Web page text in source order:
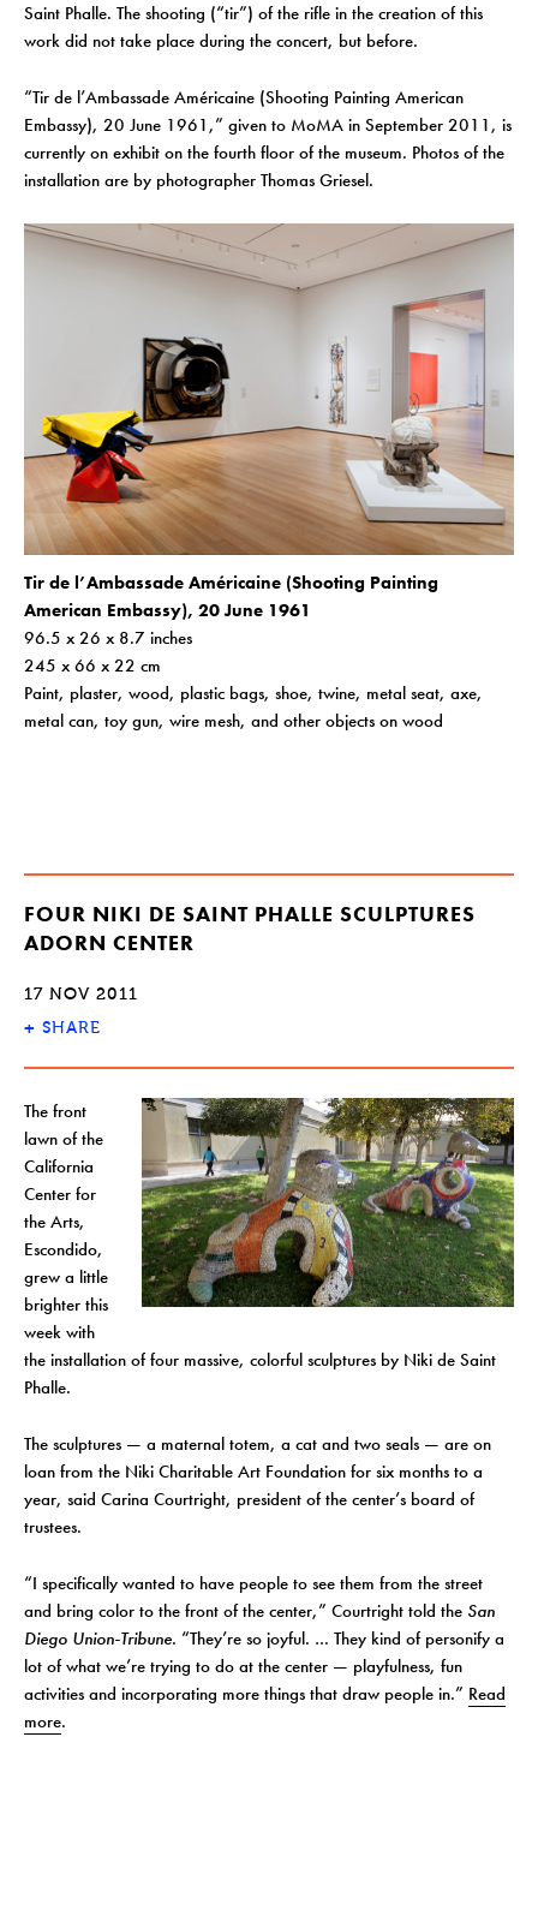
Saint Phalle. The shooting (“tir”) of the rifle in the creation of this
work did not take place during the concert, but before.
“Tir de l’Ambassade Américaine (Shooting Painting American
Embassy), 20 June 1961,” given to MoMA in September 2011, is
currently on exhibit on the fourth floor of the museum. Photos of the
installation are by photographer Thomas Griesel.
Tir de l’Ambassade Américaine (Shooting Painting
American Embassy), 20 June 1961
96.5 x 26 x 8.7 inches
245 x 66 x 22 cm
Paint, plaster, wood, plastic bags, shoe, twine, metal seat, axe,
metal can, toy gun, wire mesh, and other objects on wood
FOUR NIKI DE SAINT PHALLE SCULPTURES
ADORN CENTER
17 NOV 2011
+ SHARE
The front
lawn of the
California
Center for
the Arts,
Escondido,
grew a little
brighter this
week with
the installation of four massive, colorful sculptures by Niki de Saint
Phalle.
The sculptures — a maternal totem, a cat and two seals — are on
loan from the Niki Charitable Art Foundation for six months to a
year, said Carina Courtright, president of the center’s board of
trustees.
“I specifically wanted to have people to see them from the street
and bring color to the front of the center,” Courtright told the San
Diego Union-Tribune. “They’re so joyful. … They kind of personify a
lot of what we’re trying to do at the center — playfulness, fun
activities and incorporating more things that draw people in.” Read
more.